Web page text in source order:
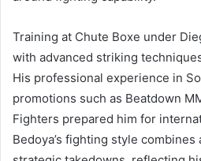
Training at Chute Boxe under
with advanced striking
His professional experience in
promotions such as Beatdown
Fighters prepared him for
Bedoya’s fighting style